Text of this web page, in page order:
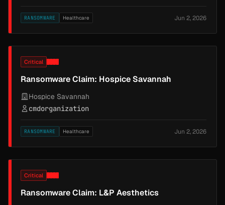
RANSOMWARE Healthcare Jun 2, 2026
Critical
Ransomware Claim: Hospice Savannah
Hospice Savannah
cmdorganization
RANSOMWARE Healthcare Jun 2, 2026
Critical
Ransomware Claim: L&P Aesthetics